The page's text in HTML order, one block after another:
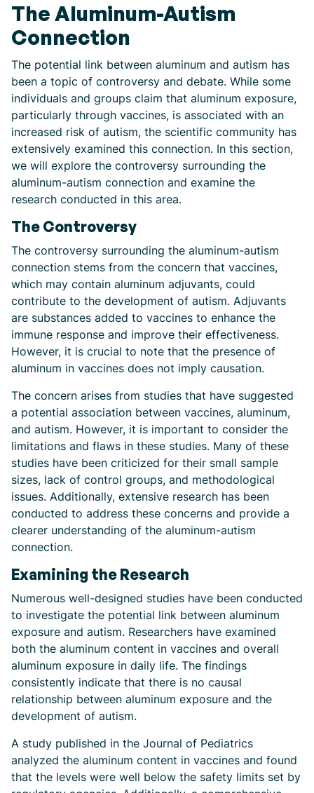
The Aluminum-Autism
Connection
The potential link between aluminum and autism has
been a topic of controversy and debate. While some
individuals and groups claim that aluminum exposure,
particularly through vaccines, is associated with an
increased risk of autism, the scientific community has
extensively examined this connection. In this section,
we will explore the controversy surrounding the
aluminum-autism connection and examine the
research conducted in this area.
The Controversy
The controversy surrounding the aluminum-autism
connection stems from the concern that vaccines,
which may contain aluminum adjuvants, could
contribute to the development of autism. Adjuvants
are substances added to vaccines to enhance the
immune response and improve their effectiveness.
However, it is crucial to note that the presence of
aluminum in vaccines does not imply causation.
The concern arises from studies that have suggested
a potential association between vaccines, aluminum,
and autism. However, it is important to consider the
limitations and flaws in these studies. Many of these
studies have been criticized for their small sample
sizes, lack of control groups, and methodological
issues. Additionally, extensive research has been
conducted to address these concerns and provide a
clearer understanding of the aluminum-autism
connection.
Examining the Research
Numerous well-designed studies have been conducted
to investigate the potential link between aluminum
exposure and autism. Researchers have examined
both the aluminum content in vaccines and overall
aluminum exposure in daily life. The findings
consistently indicate that there is no causal
relationship between aluminum exposure and the
development of autism.
A study published in the Journal of Pediatrics
analyzed the aluminum content in vaccines and found
that the levels were well below the safety limits set by